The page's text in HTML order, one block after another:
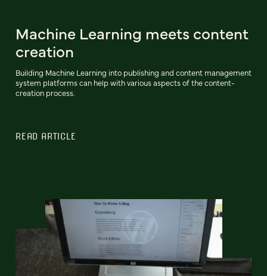
Machine Learning meets content
creation
Building Machine Learning into publishing and content management
system platforms can help with various aspects of the content-
creation process.
READ ARTICLE